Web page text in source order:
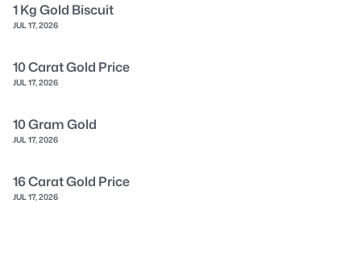
1 Kg Gold Biscuit
JUL 17, 2026
10 Carat Gold Price
JUL 17, 2026
10 Gram Gold
JUL 17, 2026
16 Carat Gold Price
JUL 17, 2026